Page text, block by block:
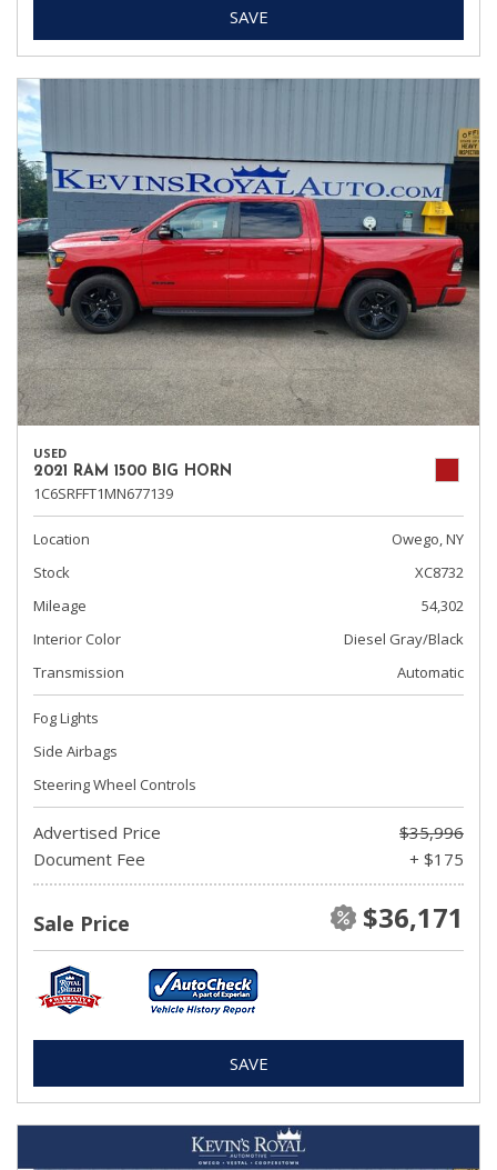
SAVE
USED
2021 RAM 1500 BIG HORN
1C6SRFFT1MN677139
Location
Owego, NY
Stock
XC8732
Mileage
54,302
Interior Color
Diesel Gray/Black
Transmission
Automatic
Fog Lights
Side Airbags
Steering Wheel Controls
Advertised Price
$35,996
Document Fee
+ $175
Sale Price $36,171
SAVE